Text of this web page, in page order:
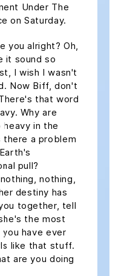
Under The
on Saturday.
you alright? Oh,
it sound so
I wish I wasn't
Now Biff, don't
that word
Why are
heavy in the
there a problem
pull?
nothing,
destiny has
together, tell
the most
have ever
like that stuff.
are you doing